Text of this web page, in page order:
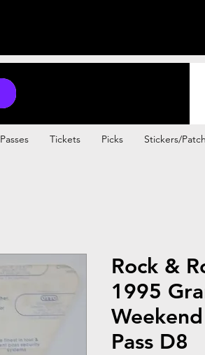
Passes Tickets Picks Stickers/
Rock &
1995
Pass D8